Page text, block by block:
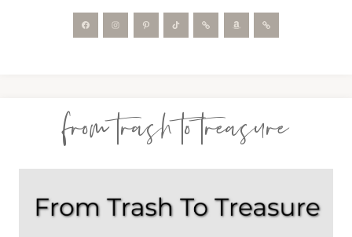
from trash to treasure